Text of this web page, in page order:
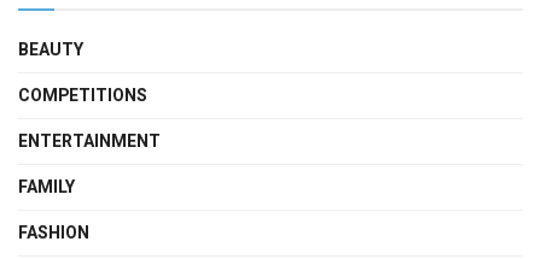
BEAUTY
COMPETITIONS
ENTERTAINMENT
FAMILY
FASHION